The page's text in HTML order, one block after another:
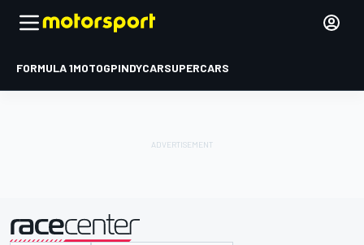
FORMULA 1MOTOGPINDYCARSUPERCARS